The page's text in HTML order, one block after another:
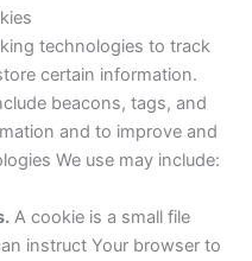
technologies to track
certain information.
beacons, tags, and
and to improve and
We use may include:
A cookie is a small file
instruct Your browser to